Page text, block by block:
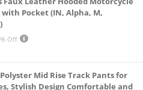
with Pocket (IN, Alpha, M,
Off
Mid Rise Track Pants for
Stylish Design Comfortable and